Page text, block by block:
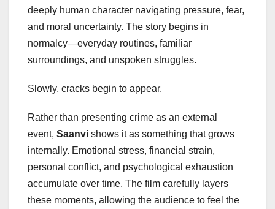
deeply human character navigating pressure, fear,
and moral uncertainty. The story begins in
normalcy—everyday routines, familiar
surroundings, and unspoken struggles.
Slowly, cracks begin to appear.
Rather than presenting crime as an external
event, Saanvi shows it as something that grows
internally. Emotional stress, financial strain,
personal conflict, and psychological exhaustion
accumulate over time. The film carefully layers
these moments, allowing the audience to feel the